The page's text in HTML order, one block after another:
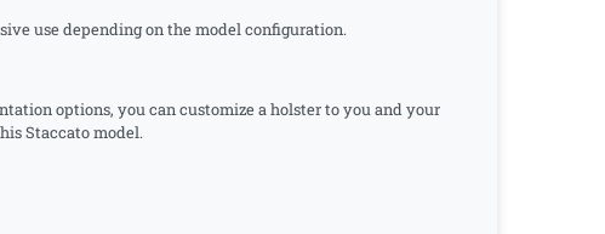
use depending on the model configuration.
options, you can customize a holster to you and your
Staccato model.